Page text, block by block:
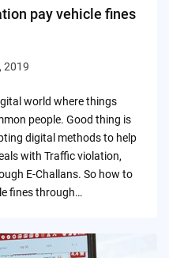
pay vehicle fines
2019
world where things
people. Good thing is
digital methods to help
with Traffic violation,
E-Challans. So how to
fines through…